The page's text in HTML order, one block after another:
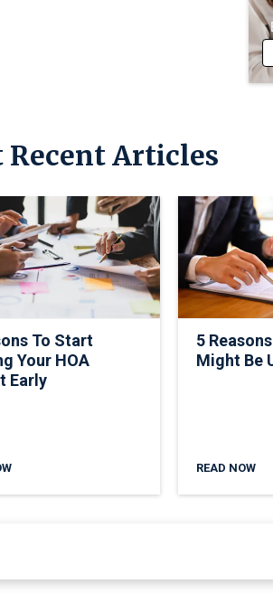
Recent Articles
To Start
Your HOA
Early
5
Might Be
READ NOW